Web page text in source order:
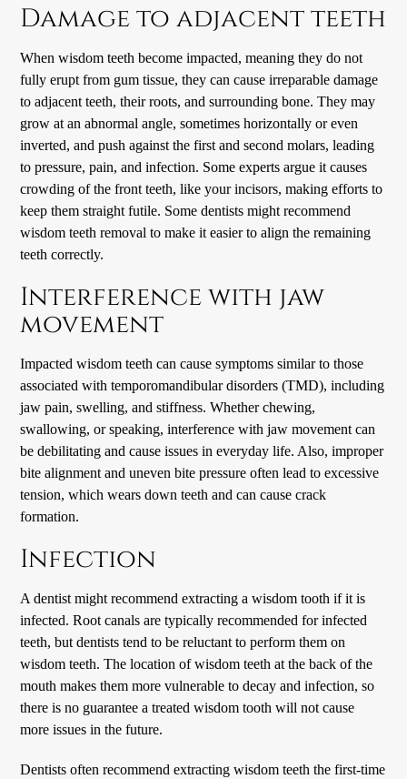
Damage to adjacent teeth
When wisdom teeth become impacted, meaning they do not
fully erupt from gum tissue, they can cause irreparable damage
to adjacent teeth, their roots, and surrounding bone. They may
grow at an abnormal angle, sometimes horizontally or even
inverted, and push against the first and second molars, leading
to pressure, pain, and infection. Some experts argue it causes
crowding of the front teeth, like your incisors, making efforts to
keep them straight futile. Some dentists might recommend
wisdom teeth removal to make it easier to align the remaining
teeth correctly.
Interference with jaw
movement
Impacted wisdom teeth can cause symptoms similar to those
associated with temporomandibular disorders (TMD), including
jaw pain, swelling, and stiffness. Whether chewing,
swallowing, or speaking, interference with jaw movement can
be debilitating and cause issues in everyday life. Also, improper
bite alignment and uneven bite pressure often lead to excessive
tension, which wears down teeth and can cause crack
formation.
Infection
A dentist might recommend extracting a wisdom tooth if it is
infected. Root canals are typically recommended for infected
teeth, but dentists tend to be reluctant to perform them on
wisdom teeth. The location of wisdom teeth at the back of the
mouth makes them more vulnerable to decay and infection, so
there is no guarantee a treated wisdom tooth will not cause
more issues in the future.
Dentists often recommend extracting wisdom teeth the first-time